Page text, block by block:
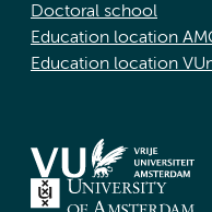
Doctoral school
Education location
Education location